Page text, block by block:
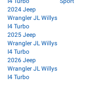
2024 Jeep
Wrangler JL Willys
I4 Turbo
2025 Jeep
Wrangler JL Willys
I4 Turbo
2026 Jeep
Wrangler JL Willys
I4 Turbo